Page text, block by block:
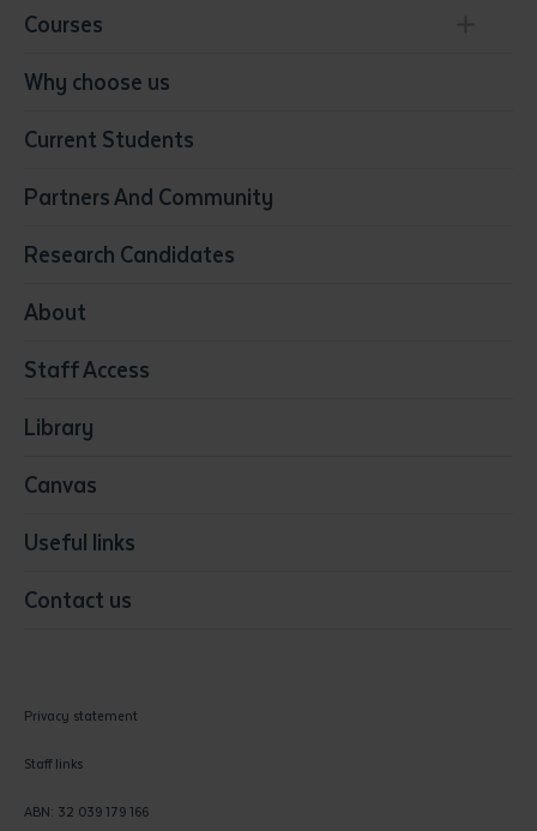
Courses
Conservation, Land Management and Horticulture
Community Services
Early Childhood Education & Care
Education
Media
Visual Arts
Why choose us
Current Students
Partners And Community
Research Candidates
About
Staff Access
Library
Canvas
Useful links
Contact us
Privacy statement
Staff links
ABN: 32 039 179 166